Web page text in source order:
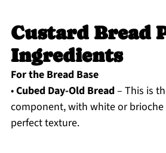
Custard Bread
Ingredients
For the Bread Base
•Cubed Day-Old Bread– This is
component, with white or
perfect texture.